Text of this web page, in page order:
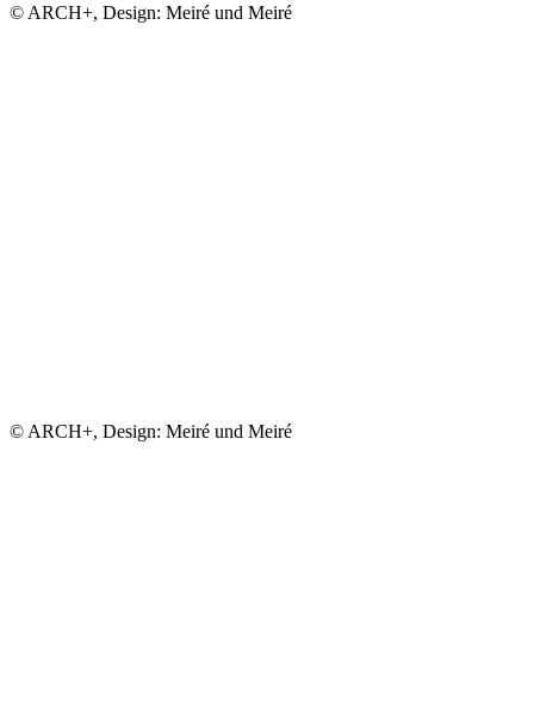
© ARCH+, Design: Meiré und Meiré
© ARCH+, Design: Meiré und Meiré